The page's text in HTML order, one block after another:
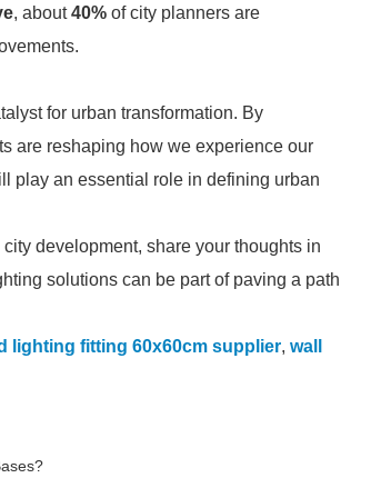
, about40% of city planners are
for urban transformation. By
are reshaping how we experience our
play an essential role in defining urban
development, share your thoughts in
solutions can be part of paving a path
lighting fitting 60x60cm supplier, wall